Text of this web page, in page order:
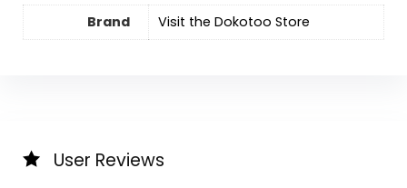
Brand Visit the Dokotoo Store
User Reviews